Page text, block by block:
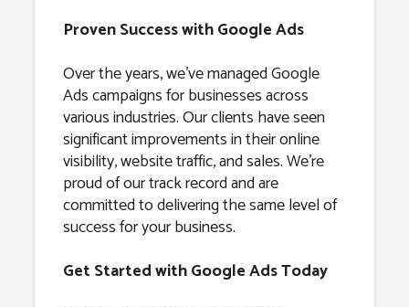
Proven Success with Google Ads
Over the years, we’ve managed Google
Ads campaigns for businesses across
various industries. Our clients have seen
significant improvements in their online
visibility, website traffic, and sales. We’re
proud of our track record and are
committed to delivering the same level of
success for your business.
Get Started with Google Ads Today